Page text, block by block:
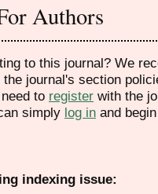
Authors
to this journal? We
the journal's section
to register with the
simply log in and
indexing issue: